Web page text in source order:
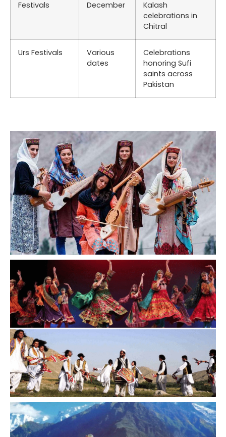
Festivals
December
Kalash
celebrations in
Chitral
Urs Festivals
Various
dates
Celebrations
honoring Sufi
saints across
Pakistan